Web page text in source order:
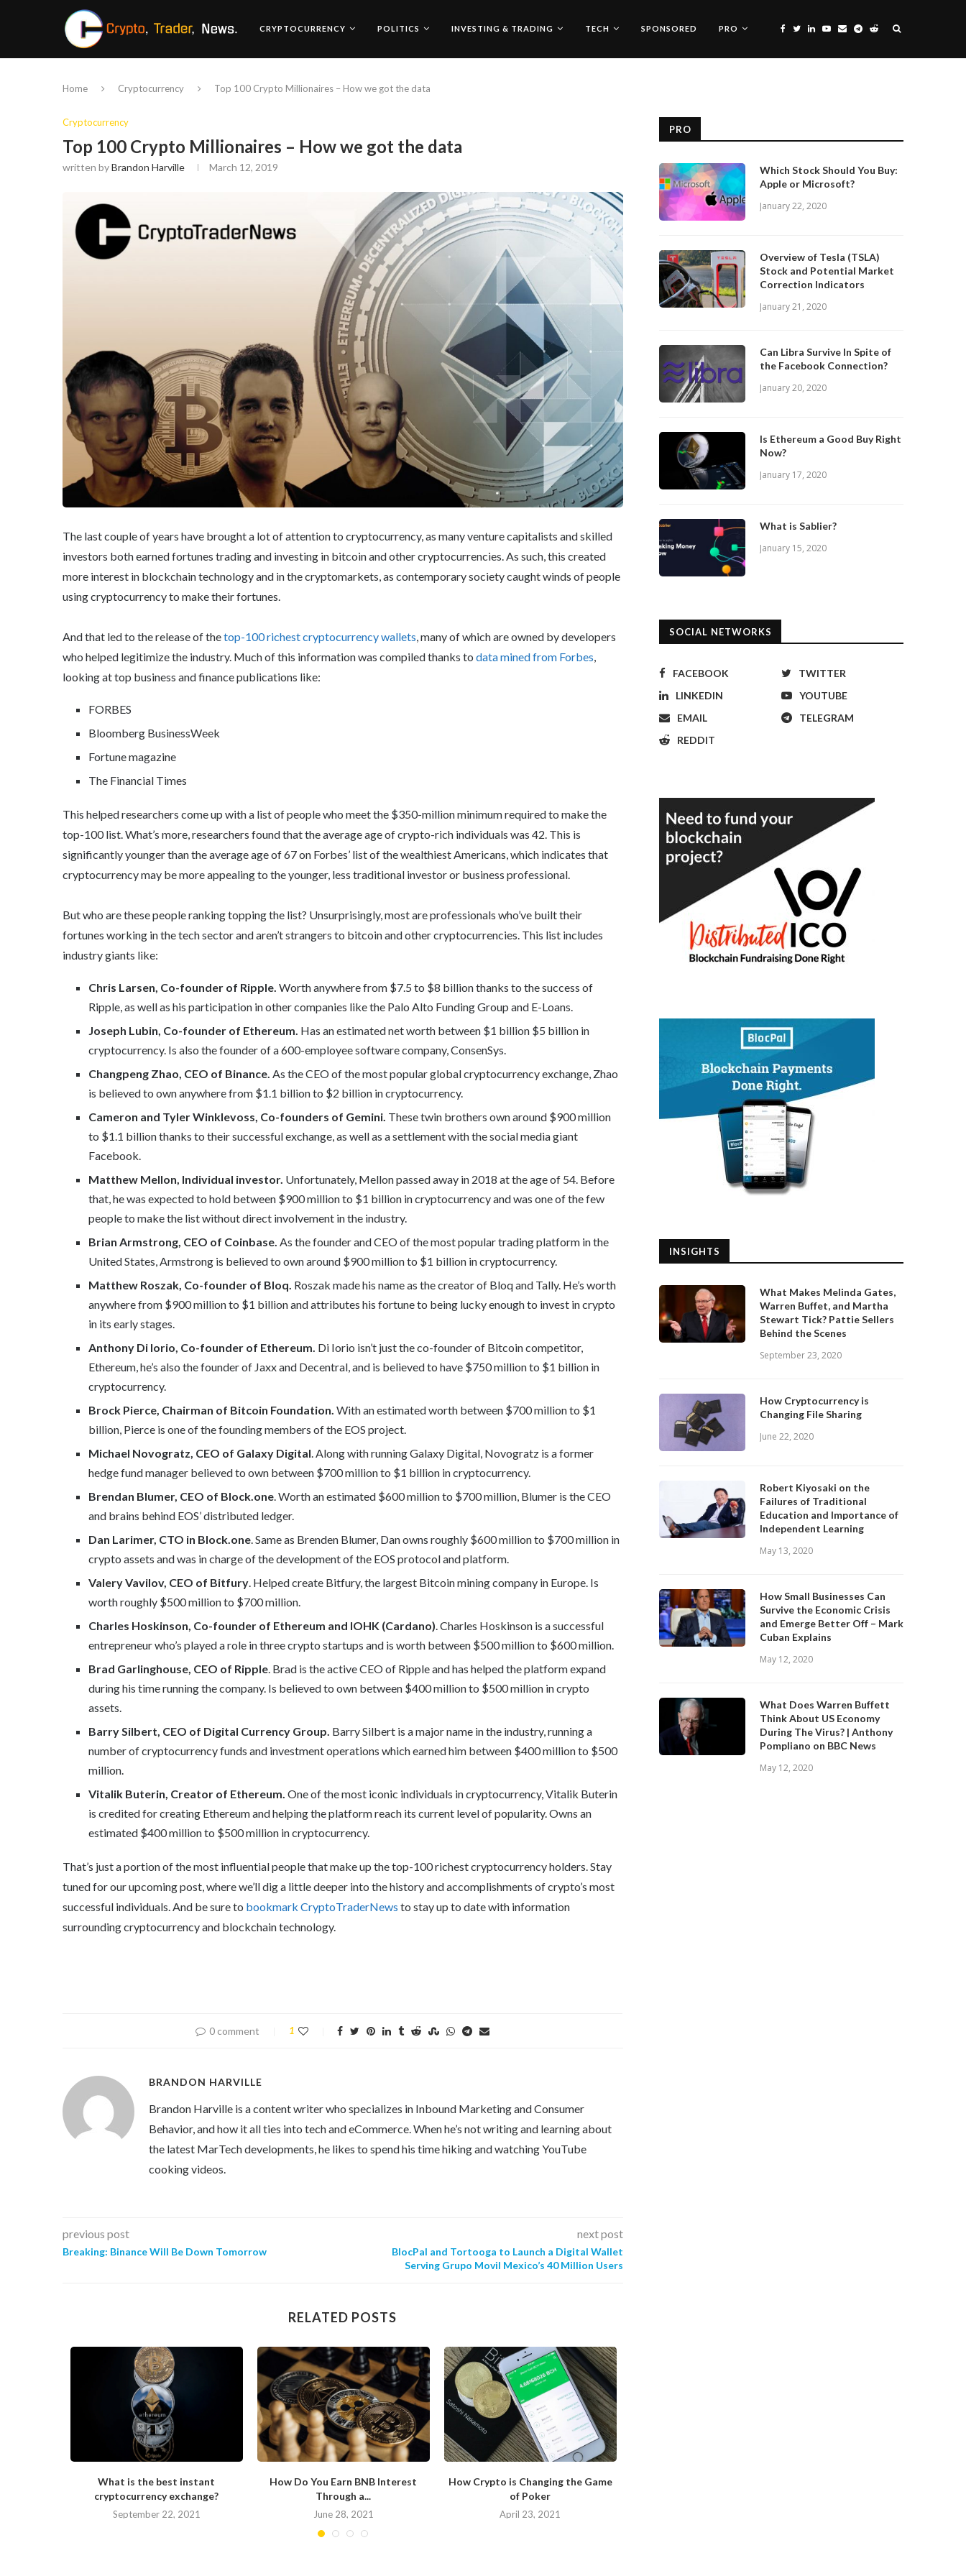
CRYPTOCURRENCY POLITICS INVESTING & TRADING TECH SPONSORED PRO
Home Cryptocurrency Top 100 Crypto Millionaires – How we got the data
Cryptocurrency
Top 100 Crypto Millionaires – How we got the data
written byBrandon Harville March 12, 2019
The last couple of years have brought a lot of attention to cryptocurrency, as many venture capitalists and skilled
investors both earned fortunes trading and investing in bitcoin and other cryptocurrencies. As such, this created
more interest in blockchain technology and in the cryptomarkets, as contemporary society caught winds of people
using cryptocurrency to make their fortunes.
And that led to the release of thetop-100 richest cryptocurrency wallets , many of which are owned by developers
who helped legitimize the industry. Much of this information was compiled thanks to data mined from Forbes
looking at top business and finance publications like:
FORBES
Bloomberg BusinessWeek
Fortune magazine
The Financial Times
This helped researchers come up with a list of people who meet the $350-million minimum required to make the
top-100 list. What’s more, researchers found that the average age of crypto-rich individuals was 42. This is
significantly younger than the average age of 67 on Forbes’ list of the wealthiest Americans, which indicates that
cryptocurrency may be more appealing to the younger, less traditional investor or business professional.
But who are these people ranking topping the list? Unsurprisingly, most are professionals who’ve built their
fortunes working in the tech sector and aren’t strangers to bitcoin and other cryptocurrencies. This list includes
industry giants like:
Chris Larsen, Co-founder of Ripple. Worth anywhere from $7.5 to $8 billion thanks to the success of
Ripple, as well as his participation in other companies like the Palo Alto Funding Group and E-Loans.
Joseph Lubin, Co-founder of Ethereum. Has an estimated net worth between $1 billion $5 billion in
cryptocurrency. Is also the founder of a 600-employee software company, ConsenSys.
Changpeng Zhao, CEO of Binance. As the CEO of the most popular global cryptocurrency exchange, Zhao
is believed to own anywhere from $1.1 billion to $2 billion in cryptocurrency.
Cameron and Tyler Winklevoss, Co-founders of Gemini. These twin brothers own around $900 million
to $1.1 billion thanks to their successful exchange, as well as a settlement with the social media giant
Facebook.
Matthew Mellon, Individual investor. Unfortunately, Mellon passed away in 2018 at the age of 54. Before
that, he was expected to hold between $900 million to $1 billion in cryptocurrency and was one of the few
people to make the list without direct involvement in the industry.
Brian Armstrong, CEO of Coinbase. As the founder and CEO of the most popular trading platform in the
United States, Armstrong is believed to own around $900 million to $1 billion in cryptocurrency.
Matthew Roszak, Co-founder of Bloq. Roszak made his name as the creator of Bloq and Tally. He’s worth
anywhere from $900 million to $1 billion and attributes his fortune to being lucky enough to invest in crypto
in its early stages.
Anthony Di Iorio, Co-founder of Ethereum. Di Iorio isn’t just the co-founder of Bitcoin competitor,
Ethereum, he’s also the founder of Jaxx and Decentral, and is believed to have $750 million to $1 billion in
cryptocurrency.
Brock Pierce, Chairman of Bitcoin Foundation. With an estimated worth between $700 million to $1
billion, Pierce is one of the founding members of the EOS project.
Michael Novogratz, CEO of Galaxy Digital . Along with running Galaxy Digital, Novogratz is a former
hedge fund manager believed to own between $700 million to $1 billion in cryptocurrency.
Brendan Blumer, CEO of Block.one . Worth an estimated $600 million to $700 million, Blumer is the CEO
and brains behind EOS’ distributed ledger.
Dan Larimer, CTO in Block.one . Same as Brenden Blumer, Dan owns roughly $600 million to $700 million in
crypto assets and was in charge of the development of the EOS protocol and platform.
Valery Vavilov, CEO of Bitfury . Helped create Bitfury, the largest Bitcoin mining company in Europe. Is
worth roughly $500 million to $700 million.
Charles Hoskinson, Co-founder of Ethereum and IOHK (Cardano) . Charles Hoskinson is a successful
entrepreneur who’s played a role in three crypto startups and is worth between $500 million to $600 million.
Brad Garlinghouse, CEO of Ripple . Brad is the active CEO of Ripple and has helped the platform expand
during his time running the company. Is believed to own between $400 million to $500 million in crypto
assets.
Barry Silbert, CEO of Digital Currency Group. Barry Silbert is a major name in the industry, running a
number of cryptocurrency funds and investment operations which earned him between $400 million to $500
million.
Vitalik Buterin, Creator of Ethereum. One of the most iconic individuals in cryptocurrency, Vitalik Buterin
is credited for creating Ethereum and helping the platform reach its current level of popularity. Owns an
estimated $400 million to $500 million in cryptocurrency.
That’s just a portion of the most influential people that make up the top-100 richest cryptocurrency holders. Stay
tuned for our upcoming post, where we’ll dig a little deeper into the history and accomplishments of crypto’s most
successful individuals. And be sure to bookmark CryptoTraderNews to stay up to date with information
surrounding cryptocurrency and blockchain technology.
0 comment 1
BRANDON HARVILLE
Brandon Harville is a content writer who specializes in Inbound Marketing and Consumer
Behavior, and how it all ties into tech and eCommerce. When he’s not writing and learning about
the latest MarTech developments, he likes to spend his time hiking and watching YouTube
cooking videos.
previous post
Breaking: Binance Will Be Down Tomorrow
next post
BlocPal and Tortooga to Launch a Digital Wallet
Serving Grupo Movil Mexico’s 40 Million Users
RELATED POSTS
What is the best instant
cryptocurrency exchange?
September 22, 2021
How Do You Earn BNB Interest
Through a...
June 28, 2021
How Crypto is Changing the Game
of Poker
April 23, 2021
PRO
Which Stock Should You Buy:
Apple or Microsoft?
January 22, 2020
Overview of Tesla (TSLA)
Stock and Potential Market
Correction Indicators
January 21, 2020
Can Libra Survive In Spite of
the Facebook Connection?
January 20, 2020
Is Ethereum a Good Buy Right
Now?
January 17, 2020
What is Sablier?
January 15, 2020
SOCIAL NETWORKS
FACEBOOK
TWITTER
LINKEDIN
YOUTUBE
EMAIL
TELEGRAM
REDDIT
INSIGHTS
What Makes Melinda Gates,
Warren Buffet, and Martha
Stewart Tick? Pattie Sellers
Behind the Scenes
September 23, 2020
How Cryptocurrency is
Changing File Sharing
June 22, 2020
Robert Kiyosaki on the
Failures of Traditional
Education and Importance of
Independent Learning
May 13, 2020
How Small Businesses Can
Survive the Economic Crisis
and Emerge Better Off – Mark
Cuban Explains
May 12, 2020
What Does Warren Buffett
Think About US Economy
During The Virus? | Anthony
Pompliano on BBC News
May 12, 2020